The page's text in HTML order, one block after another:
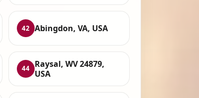
42 Abingdon, VA, USA
44
Raysal, WV 24879,
USA